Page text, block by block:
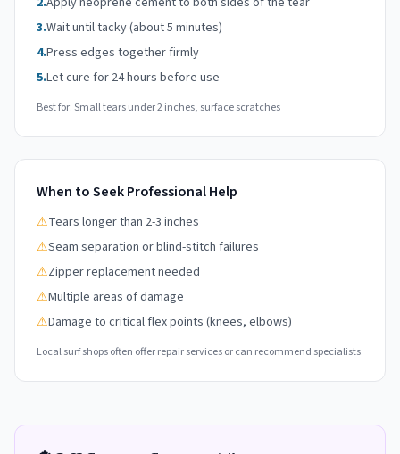
3.Wait until tacky (about 5 minutes)
4.Press edges together firmly
5.Let cure for 24 hours before use
Best for: Small tears under 2 inches, surface scratches
When to Seek Professional Help
⚠Tears longer than 2-3 inches
⚠Seam separation or blind-stitch failures
⚠Zipper replacement needed
⚠Multiple areas of damage
⚠Damage to critical flex points (knees, elbows)
Local surf shops often offer repair services or can recommend specialists.